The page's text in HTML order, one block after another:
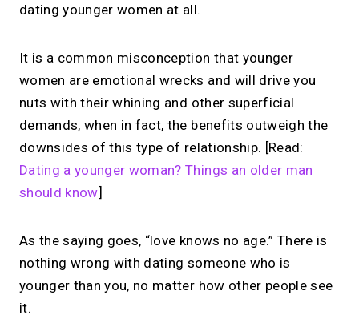
dating younger women at all.
It is a common misconception that younger
women are emotional wrecks and will drive you
nuts with their whining and other superficial
demands, when in fact, the benefits outweigh the
downsides of this type of relationship. [Read:
Dating a younger woman? Things an older man
should know]
As the saying goes, “love knows no age.” There is
nothing wrong with dating someone who is
younger than you, no matter how other people see
it.